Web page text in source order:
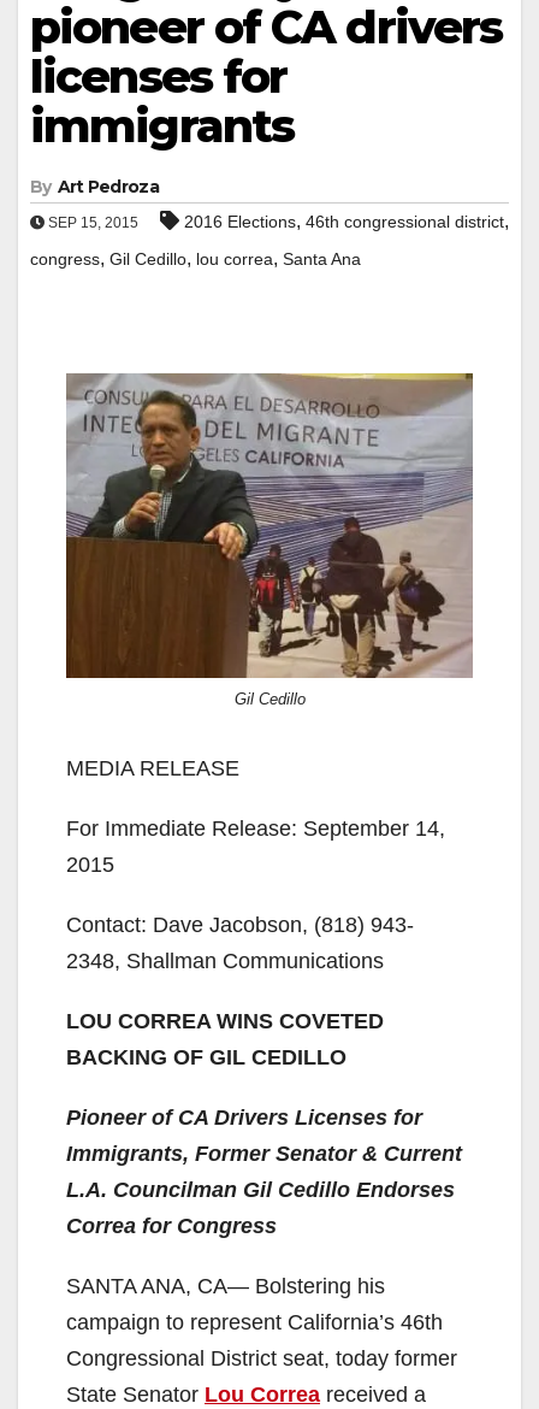
pioneer of CA drivers
licenses for
immigrants
By Art Pedroza
SEP 15, 2015 2016 Elections, 46th congressional district,
congress, Gil Cedillo, lou correa, Santa Ana
Gil Cedillo
MEDIA RELEASE
For Immediate Release: September 14,
2015
Contact: Dave Jacobson, (818) 943-
2348, Shallman Communications
LOU CORREA WINS COVETED
BACKING OF GIL CEDILLO
Pioneer of CA Drivers Licenses for
Immigrants, Former Senator & Current
L.A. Councilman Gil Cedillo Endorses
Correa for Congress
SANTA ANA, CA— Bolstering his
campaign to represent California’s 46th
Congressional District seat, today former
State Senator Lou Correa received a